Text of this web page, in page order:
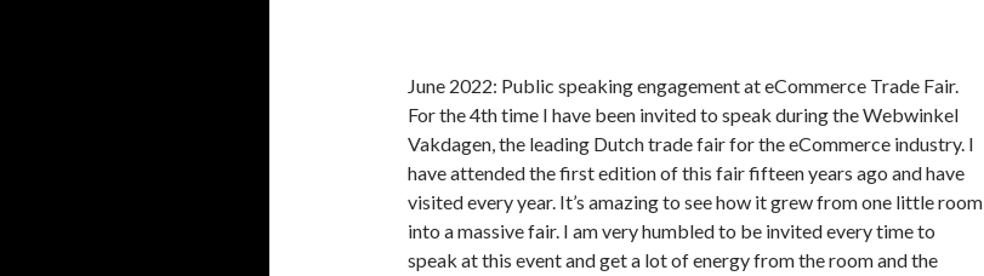
June 2022: Public speaking engagement at eCommerce Trade Fair.
For the 4th time I have been invited to speak during the Webwinkel
Vakdagen, the leading Dutch trade fair for the eCommerce industry. I
have attended the first edition of this fair fifteen years ago and have
visited every year. It’s amazing to see how it grew from one little room
into a massive fair. I am very humbled to be invited every time to
speak at this event and get a lot of energy from the room and the